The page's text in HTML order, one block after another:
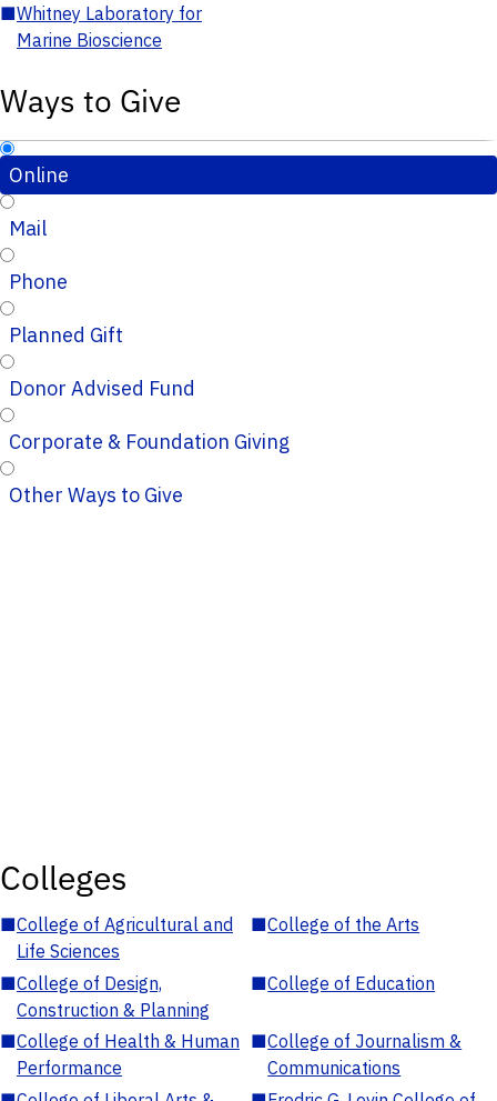
■Whitney Laboratory for
Marine Bioscience
Ways to Give
Online
Mail
Phone
Planned Gift
Donor Advised Fund
Corporate & Foundation Giving
Other Ways to Give
Colleges
■College of Agricultural and
Life Sciences
■College of the Arts
■College of Design,
Construction & Planning
■College of Education
■College of Health & Human
Performance
■College of Journalism &
Communications